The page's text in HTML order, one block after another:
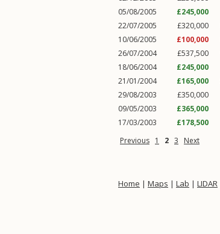
05/08/2005
£245,000
22/07/2005
£320,000
10/06/2005
£100,000
26/07/2004
£537,500
18/06/2004
£245,000
21/01/2004
£165,000
29/08/2003
£350,000
09/05/2003
£365,000
17/03/2003
£178,500
Previous 1 2 3 Next
Home | Maps | Lab | LIDAR